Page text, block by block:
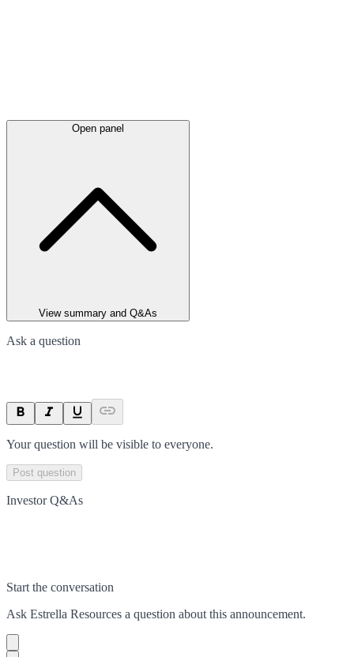
Open panel
View summary and Q&As
Ask a question
Your question will be visible to everyone.
Post question
Investor Q&As
Start the conversation
Ask Estrella Resources a question about this announcement.